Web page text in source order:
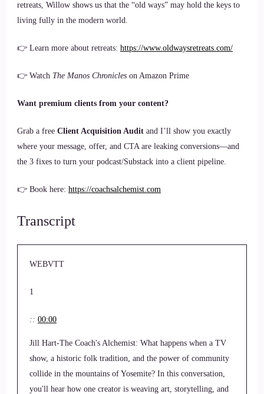
retreats, Willow shows us that the “old ways” may hold the keys to
living fully in the modern world.
👉 Learn more about retreats: https://www.oldwaysretreats.com/
👉 Watch The Manos Chronicles on Amazon Prime
Want premium clients from your content?
Grab a free Client Acquisition Audit and I’ll show you exactly
where your message, offer, and CTA are leaking conversions—and
the 3 fixes to turn your podcast/Substack into a client pipeline.
👉 Book here: https://coachsalchemist.com
Transcript
WEBVTT
1
:: 00:00
Jill Hart-The Coach's Alchemist: What happens when a TV
show, a historic folk tradition, and the power of community
collide in the mountains of Yosemite? In this conversation,
you'll hear how one creator is weaving art, storytelling, and